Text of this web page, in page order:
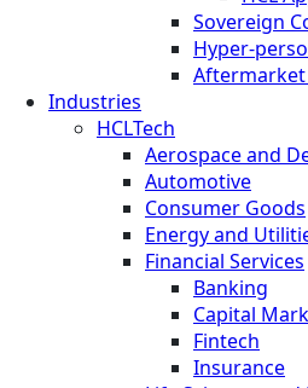
Sovereign
Hyper-
Aftermarket
Industries
HCLTech
Aerospace and
Automotive
Consumer Goods
Energy and
Financial Services
Banking
Capital
Fintech
Insurance